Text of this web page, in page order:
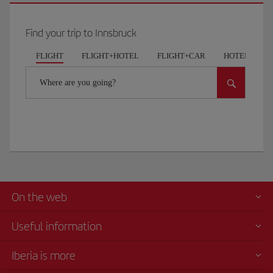
Find your trip to Innsbruck
FLIGHT FLIGHT+HOTEL FLIGHT+CAR HOTELS
Where are you going?
On the web
Useful information
Iberia is more